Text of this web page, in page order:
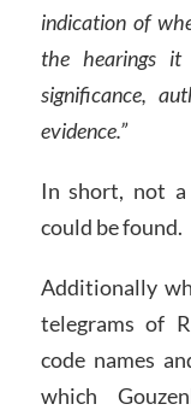
indication of
the hearings it
significance,
evidence.”
In short, not a
could be found.
Additionally
telegrams of
code names
which